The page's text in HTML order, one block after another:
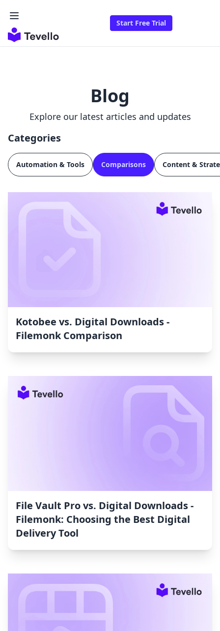
Start Free Trial
Blog
Explore our latest articles and updates
Categories
Automation & Tools Comparisons Content &
Kotobee vs. Digital Downloads ‑
Filemonk Comparison
File Vault Pro vs. Digital Downloads ‑
Filemonk: Choosing the Best Digital
Delivery Tool